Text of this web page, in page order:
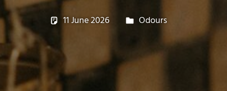
11 June 2026 philxpage
Odours